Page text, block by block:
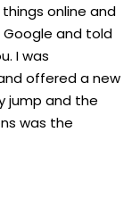
online and
and told
I was
offered a new
jump and the
was the